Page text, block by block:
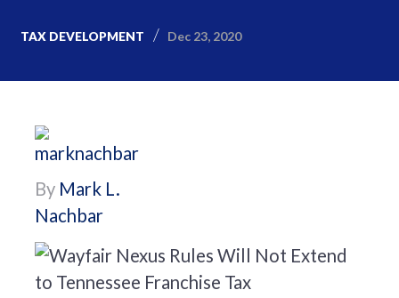
TAX DEVELOPMENT Dec 23, 2020
By Mark L.
Nachbar